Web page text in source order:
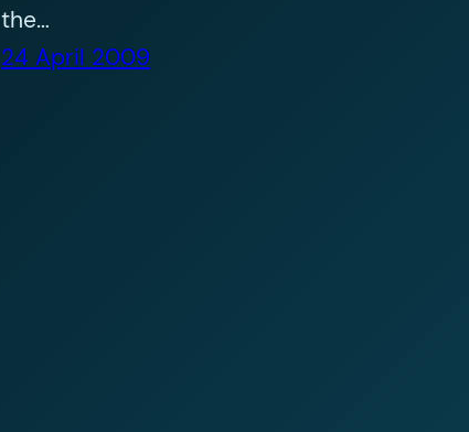
the…
24 April 2009